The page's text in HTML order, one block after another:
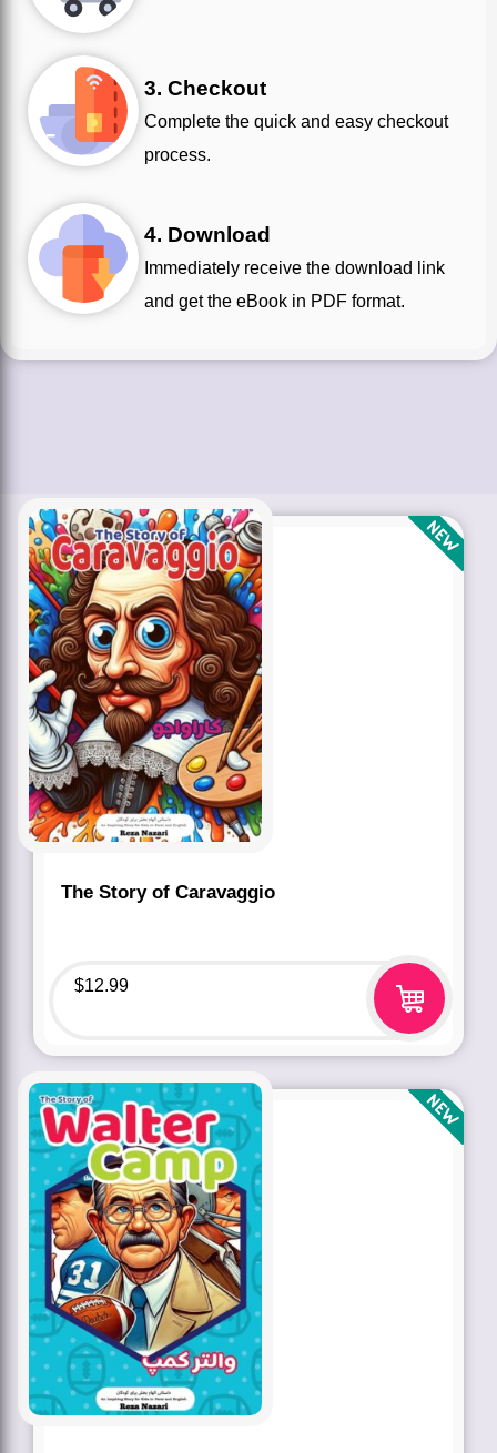
3. Checkout
Complete the quick and easy checkout
process.
4. Download
and get the eBook in PDF format.
The Story of Caravaggio
$12.99